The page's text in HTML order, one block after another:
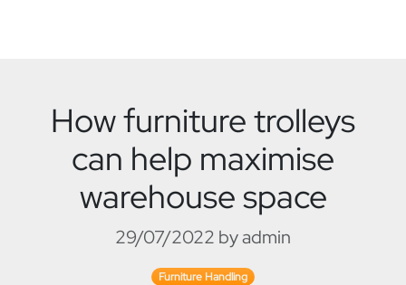
How furniture trolleys
can help maximise
warehouse space
29/07/2022 by admin
Furniture Handling